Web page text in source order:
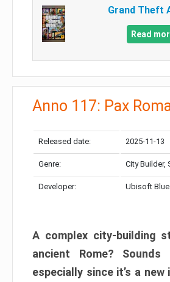
Grand Theft
Read
Anno 117: Pax
Released date: 2025-11-13
Genre: City Builder,
Developer: Ubisoft
A complex city-building
ancient Rome?
especially since it’s a